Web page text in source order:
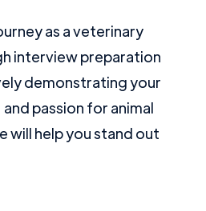
as a veterinary
interview preparation
demonstrating your
passion for animal
will help you stand out